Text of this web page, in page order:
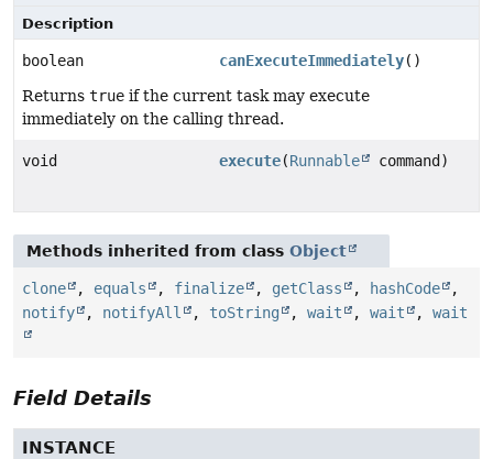
Description
boolean canExecuteImmediately()
Returns true if the current task may execute
immediately on the calling thread.
void execute(Runnable command)
Methods inherited from class Object
clone , equals , finalize , getClass , hashCode
,
notify
, notifyAll , toString , wait , wait , wait
Field Details
INSTANCE